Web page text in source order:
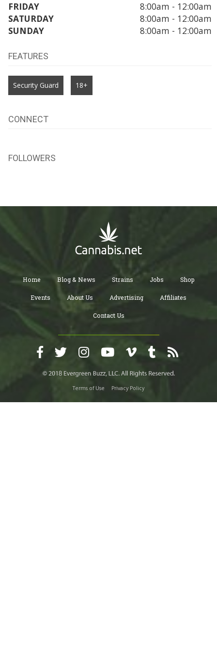
FRIDAY
8:00am - 12:00am
SATURDAY
8:00am - 12:00am
SUNDAY
8:00am - 12:00am
FEATURES
Security Guard 18+
CONNECT
FOLLOWERS
Home Blog & News Strains Jobs Shop
Events About Us Advertising Affiliates
Contact Us
Terms of Use Privacy Policy